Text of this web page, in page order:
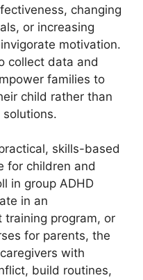
changing
or increasing
motivation.
collect data and
families to
child rather than
skills-based
for children and
in group ADHD
in an
program, or
for parents, the
with
build routines,